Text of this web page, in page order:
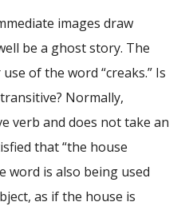
images draw
be a ghost story. The
of the word “creaks.” Is
Normally,
verb and does not take an
that “the house
word is also being used
as if the house is